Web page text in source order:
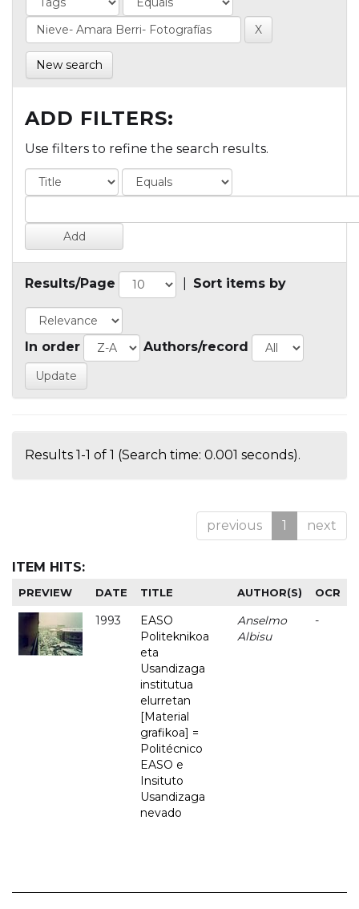
New search
ADD FILTERS:
Use filters to refine the search results.
Results/Page Sort items by
In order Authors/record
Results 1-1 of 1 (Search time: 0.001 seconds).
previous 1 next
ITEM HITS:
PREVIEW DATE TITLE AUTHOR(S) OCR
1993
EASO
Politeknikoa
eta
Usandizaga
institutua
elurretan
[Material
grafikoa] =
Politécnico
EASO e
Insituto
Usandizaga
nevado
Anselmo
Albisu
-